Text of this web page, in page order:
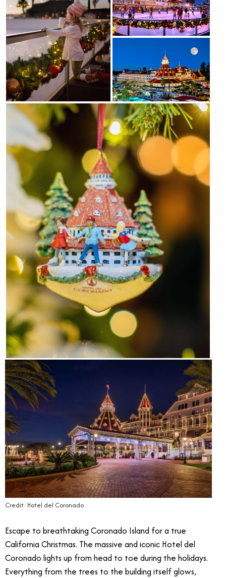
Credit: Hotel del Coronado
Escape to breathtaking Coronado Island for a true
California Christmas. The massive and iconic Hotel del
Coronado lights up from head to toe during the holidays.
Everything from the trees to the building itself glows,